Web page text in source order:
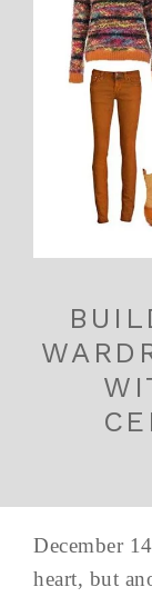
December
heart, but